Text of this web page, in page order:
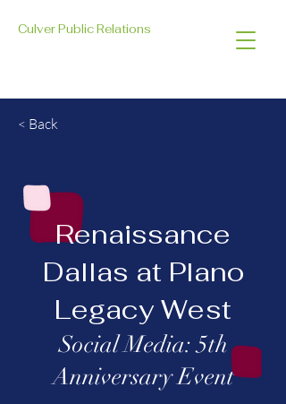
Culver Public Relations
< Back
Renaissance
Dallas at Plano
Legacy West
Social Media: 5th
Anniversary Event